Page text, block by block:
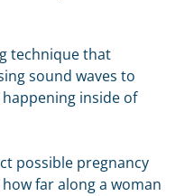
technique that
sound waves to
inside of
possible pregnancy
how far along a woman